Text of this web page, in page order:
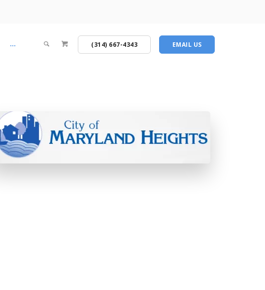
... (314) 667-4343 EMAIL US